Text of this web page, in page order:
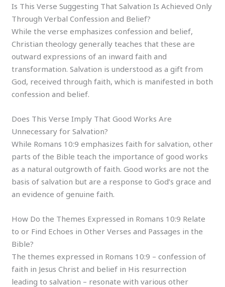
Is This Verse Suggesting That Salvation Is Achieved Only
Through Verbal Confession and Belief?
While the verse emphasizes confession and belief,
Christian theology generally teaches that these are
outward expressions of an inward faith and
transformation. Salvation is understood as a gift from
God, received through faith, which is manifested in both
confession and belief.
Does This Verse Imply That Good Works Are
Unnecessary for Salvation?
While Romans 10:9 emphasizes faith for salvation, other
parts of the Bible teach the importance of good works
as a natural outgrowth of faith. Good works are not the
basis of salvation but are a response to God’s grace and
an evidence of genuine faith.
How Do the Themes Expressed in Romans 10:9 Relate
to or Find Echoes in Other Verses and Passages in the
Bible?
The themes expressed in Romans 10:9 – confession of
faith in Jesus Christ and belief in His resurrection
leading to salvation – resonate with various other